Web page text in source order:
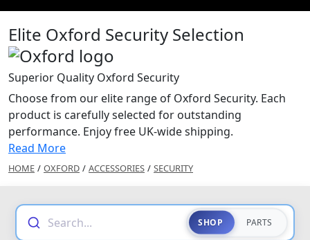
Elite Oxford Security Selection
Superior Quality Oxford Security
Choose from our elite range of Oxford Security. Each
product is carefully selected for outstanding
performance. Enjoy free UK-wide shipping.
Read More
HOME / OXFORD / ACCESSORIES / SECURITY
Search... SHOP PARTS